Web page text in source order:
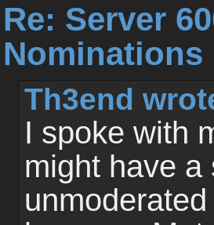
Re: Server
Nominations
Th3end
I spoke with
might have a